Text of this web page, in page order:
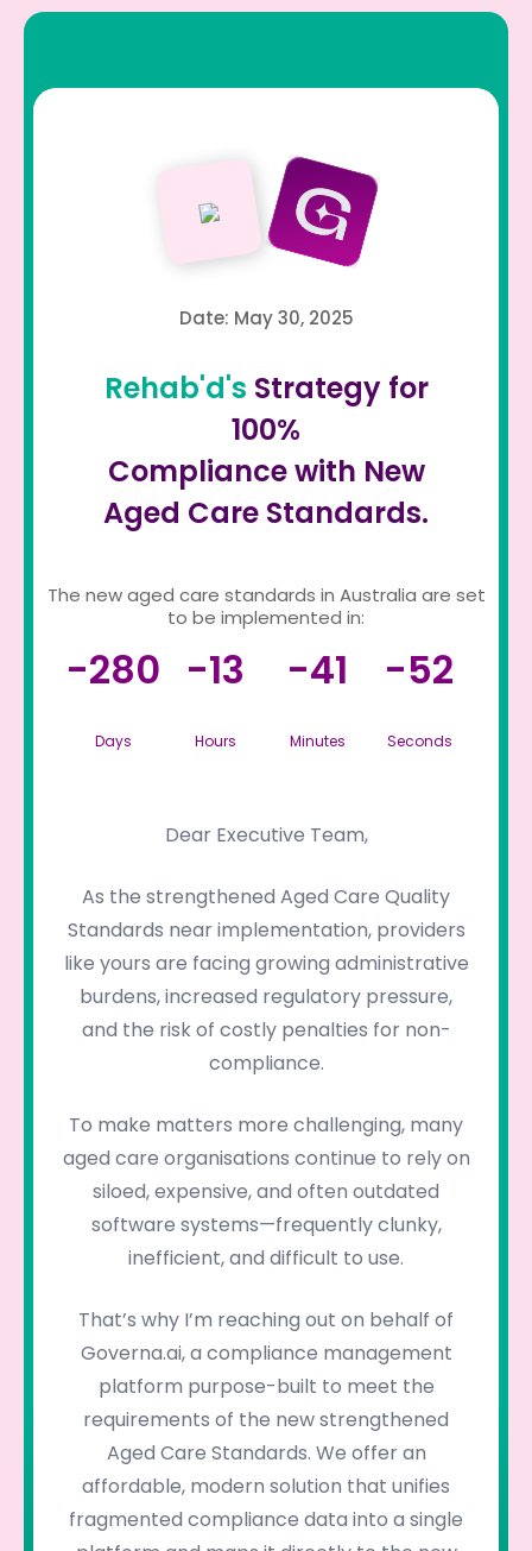
Date: May 30, 2025
Rehab'd's Strategy for
100%
Compliance with New
Aged Care Standards.
The new aged care standards in Australia are set
to be implemented in:
-280
Days
-13
Hours
-41
Minutes
-52
Seconds
Dear Executive Team,
As the strengthened Aged Care Quality
Standards near implementation, providers
like yours are facing growing administrative
burdens, increased regulatory pressure,
and the risk of costly penalties for non-
compliance.
To make matters more challenging, many
aged care organisations continue to rely on
siloed, expensive, and often outdated
software systems—frequently clunky,
inefficient, and difficult to use.
That’s why I’m reaching out on behalf of
Governa.ai, a compliance management
platform purpose-built to meet the
requirements of the new strengthened
Aged Care Standards. We offer an
affordable, modern solution that unifies
fragmented compliance data into a single